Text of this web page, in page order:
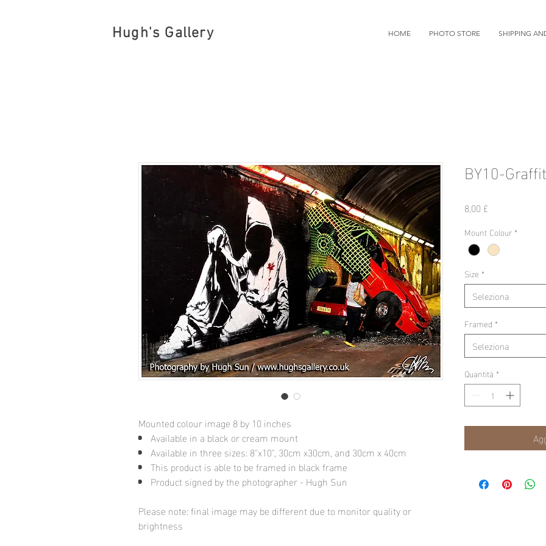
Hugh's Gallery HOME PHOTO STORE SHIPPING
Mounted colour image 8 by 10 inches
Available in a black or cream mount
Available in three sizes: 8"x10", 30cm x30cm, and 30cm x 40cm
This product is able to be framed in black frame
Product signed by the photographer - Hugh Sun
Please note: final image may be different due to monitor quality or
brightness
BY10-
8,00 £
Mount Colour *
Size *
Seleziona
Framed *
Seleziona
Quantità *